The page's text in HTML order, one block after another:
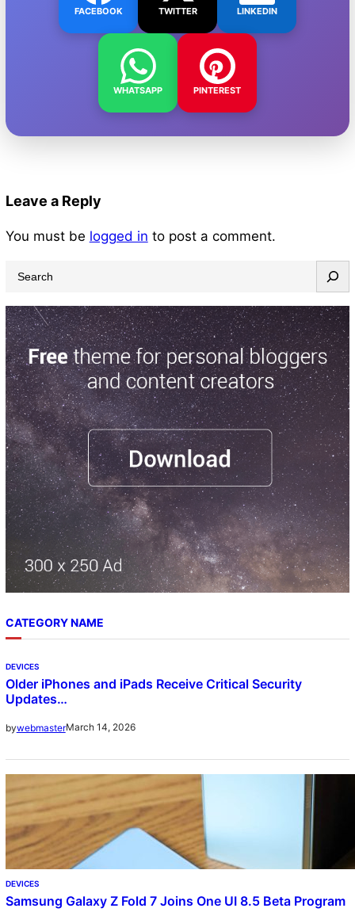
FACEBOOK TWITTER LINKEDIN
WHATSAPP PINTEREST
Leave a Reply
You must be logged in to post a comment.
a
r
c
h
CATEGORY NAME
DEVICES
Older iPhones and iPads Receive Critical Security
Updates…
bywebmasterMarch 14, 2026
DEVICES
Samsung Galaxy Z Fold 7 Joins One UI 8.5 Beta Program